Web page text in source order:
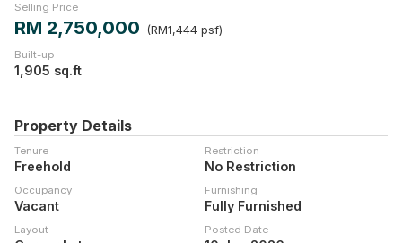
Selling Price
RM 2,750,000 (RM1,444 psf)
Built-up
1,905 sq.ft
Property Details
Tenure
Freehold
Restriction
No Restriction
Occupancy
Vacant
Furnishing
Fully Furnished
Layout Posted Date